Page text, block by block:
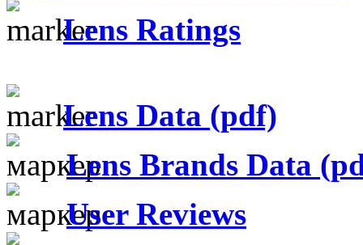
Lens Ratings
Lens Data (pdf)
Lens Brands Data
User Reviews